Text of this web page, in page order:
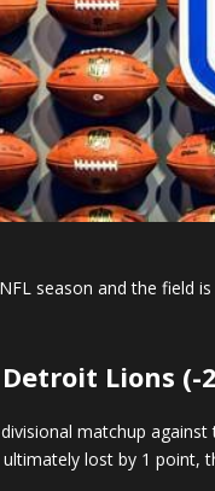
season and the field
Lions (-
matchup
lost by 1 point,